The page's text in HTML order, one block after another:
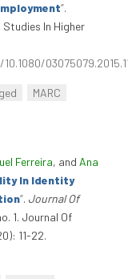
”.
Studies In Higher
MARC
Ferreira, and Ana
In Identity
”. Journal Of
1. Journal Of
11-22.